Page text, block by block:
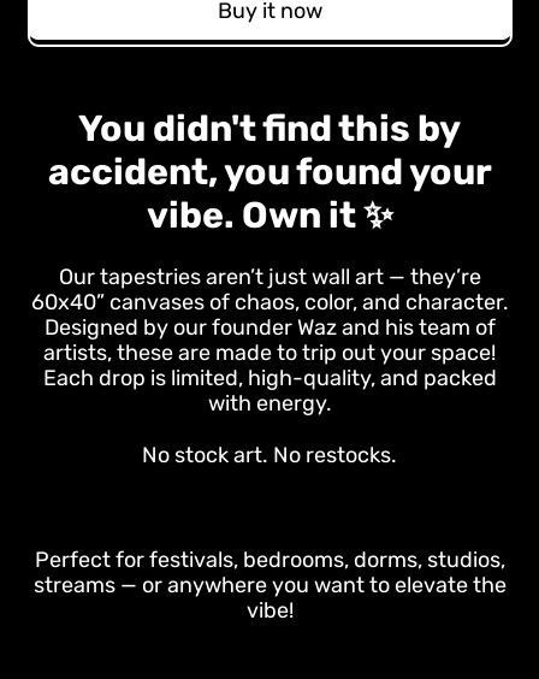
Buy it now
You didn't find this by
accident, you found your
vibe. Own it ✨
Our tapestries aren’t just wall art — they’re
60x40” canvases of chaos, color, and character.
Designed by our founder Waz and his team of
artists, these are made to trip out your space!
Each drop is limited, high-quality, and packed
with energy.
No stock art. No restocks.
Perfect for festivals, bedrooms, dorms, studios,
streams — or anywhere you want to elevate the
vibe!